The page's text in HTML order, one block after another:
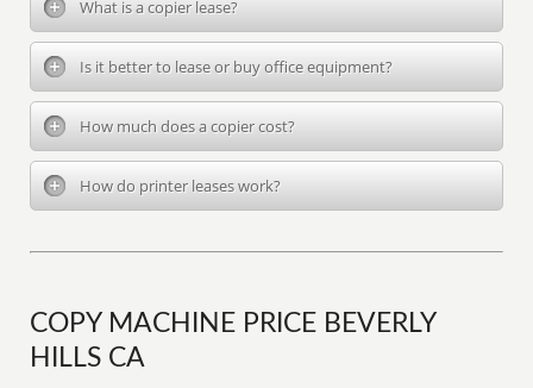
What is a copier lease?
Is it better to lease or buy office equipment?
How much does a copier cost?
How do printer leases work?
COPY MACHINE PRICE BEVERLY
HILLS CA